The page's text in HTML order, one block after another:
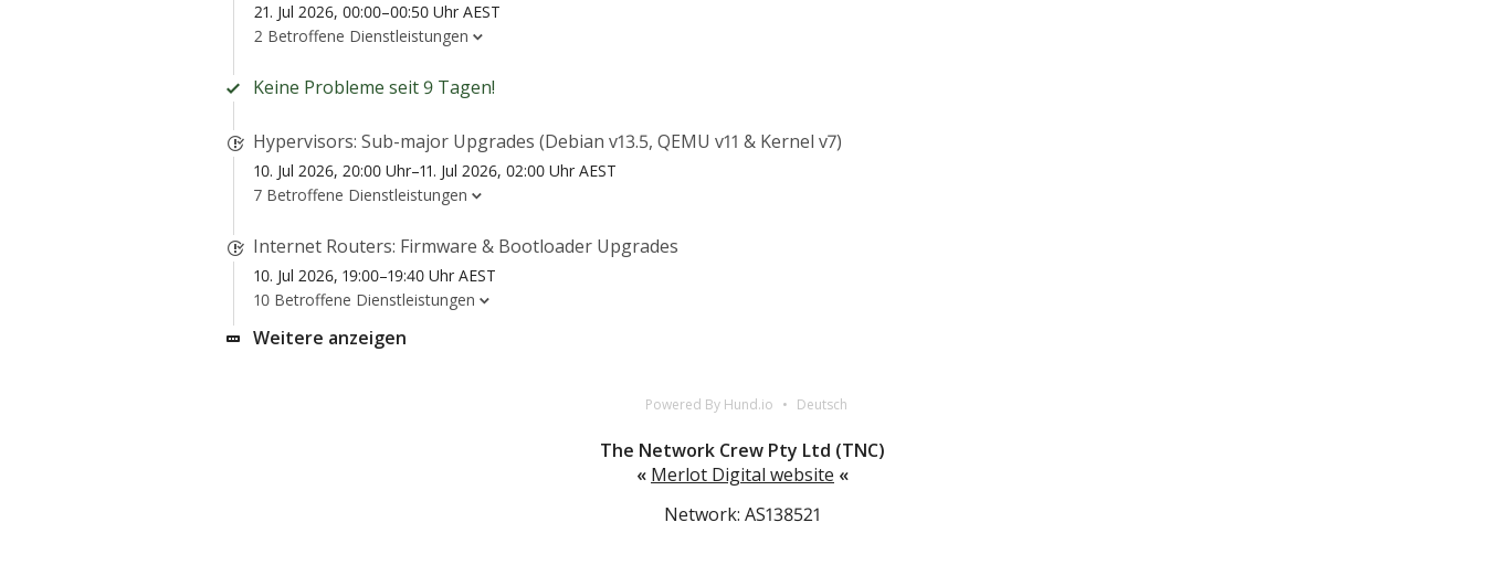
21. Jul 2026, 00:00–00:50 Uhr AEST
2 Betroffene Dienstleistungen
Keine Probleme seit 9 Tagen!
Hypervisors: Sub-major Upgrades (Debian v13.5, QEMU v11 & Kernel v7)
10. Jul 2026, 20:00 Uhr–11. Jul 2026, 02:00 Uhr AEST
7 Betroffene Dienstleistungen
Internet Routers: Firmware & Bootloader Upgrades
10. Jul 2026, 19:00–19:40 Uhr AEST
10 Betroffene Dienstleistungen
Weitere anzeigen
Powered By Hund.io Deutsch
The Network Crew Pty Ltd (TNC)
« Merlot Digital website «
Network: AS138521